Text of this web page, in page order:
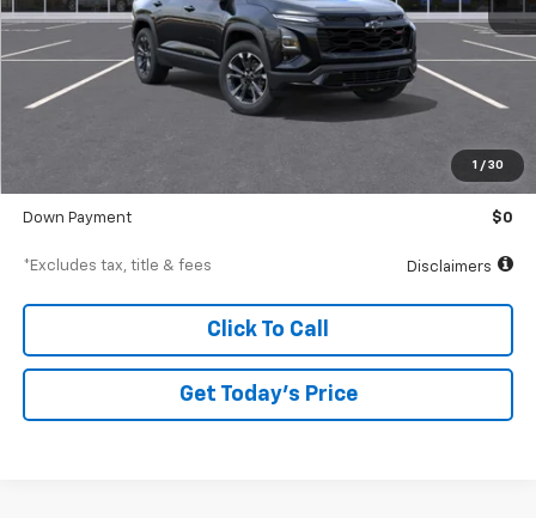
1 / 30
Less
$250
Starting Price $41,310
Down Payment $0
*Excludes tax, title & fees Disclaimers
Click To Call
Get Today’s Price